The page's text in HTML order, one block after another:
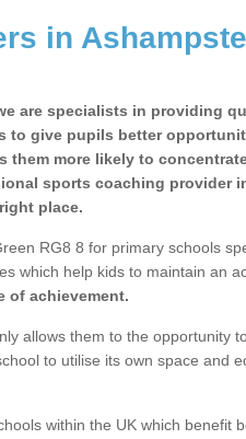
in
are specialists in providing
to give pupils better
them more likely to
sports coaching provider
place.
RG8 8 for primary schools
which help kids to maintain an
of achievement.
allows them to the opportunity
to utilise its own space and
within the UK which benefit